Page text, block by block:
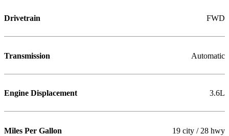
Drivetrain FWD
Transmission Automatic
Engine Displacement 3.6L
Miles Per Gallon 19 city / 28 hwy